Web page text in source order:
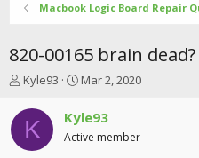
Macbook Logic Board Repair
820-00165 brain dead?
T
r
e
a
Kyle93
S
a
r
t
Mar 2, 2020
K Kyle93
Active member